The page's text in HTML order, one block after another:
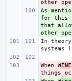
+
As
for this
that
In
-
When WINE